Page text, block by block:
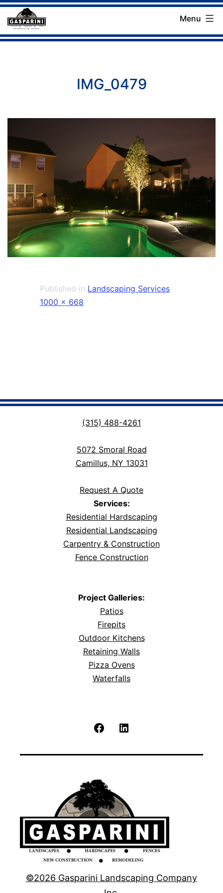
Skip
to
Gasparini
Menu
IMG_0479
Published in Landscaping Services
Full
1000 × 668
(315) 488-4261
5072 Smoral Road
Camillus, NY 13031
Request A Quote
Services:
Residential Hardscaping
Residential Landscaping
Carpentry & Construction
Fence Construction
Project Galleries:
Patios
Firepits
Outdoor Kitchens
Retaining Walls
Pizza Ovens
Waterfalls
Facebook
©2026 Gasparini Landscaping Company